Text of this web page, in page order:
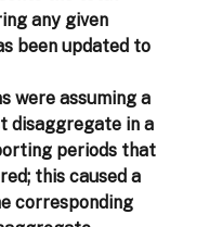
any given
been updated to
were assuming a
disaggregate in a
periods that
this caused a
corresponding